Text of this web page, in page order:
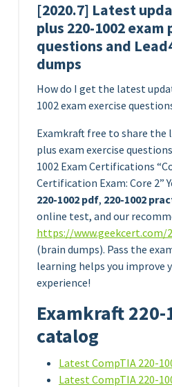
[2020.7] Latest
plus 220-1002 exam
questions and
dumps
How do I get the latest
1002 exam exercise
Examkraft free to share the
plus exam exercise
1002 Exam Certifications
Certification Exam: Core 2”
220-1002 pdf, 220-1002
online test, and our
https://www.geekcert.com/
(brain dumps). Pass the
learning helps you improve
experience!
Examkraft 220-
catalog
Latest CompTIA 220-
Latest CompTIA 220-